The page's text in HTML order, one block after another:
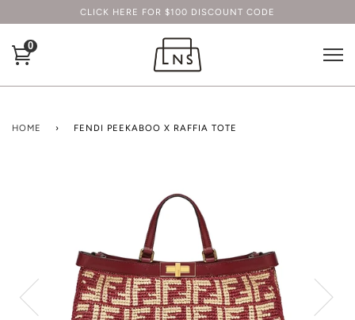
CLICK HERE FOR $100 DISCOUNT CODE
0
HOME › FENDI PEEKABOO X RAFFIA TOTE